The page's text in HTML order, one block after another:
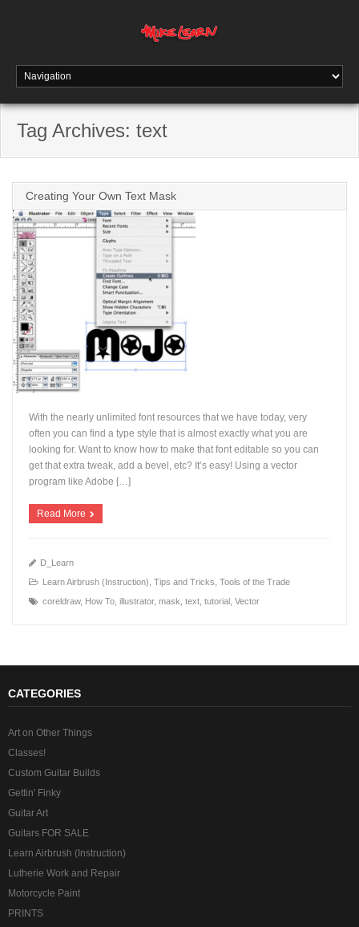
Tag Archives: text
Creating Your Own Text Mask
+
With the nearly unlimited font resources that we have today, very
often you can find a type style that is almost exactly what you are
looking for. Want to know how to make that font editable so you can
get that extra tweak, add a bevel, etc? It’s easy! Using a vector
program like Adobe […]
Read More
D_Learn
Learn Airbrush (Instruction) ,Tips and Tricks ,Tools of the Trade
coreldraw, How To ,illustrator,mask ,text ,tutorial ,Vector
CATEGORIES
Art on Other Things
Classes!
Custom Guitar Builds
Gettin' Finky
Guitar Art
Guitars FOR SALE
Learn Airbrush (Instruction)
Lutherie Work and Repair
Motorcycle Paint
PRINTS